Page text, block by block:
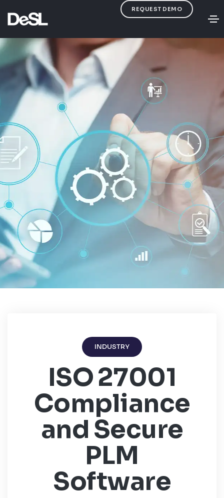
REQUEST DEMO
INDUSTRY
ISO 27001
Compliance
and Secure
PLM
Software